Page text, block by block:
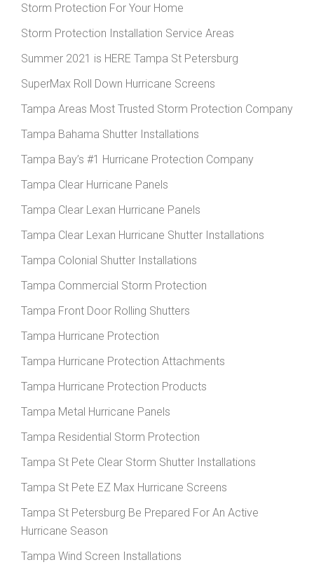
Storm Protection For Your Home
Storm Protection Installation Service Areas
Summer 2021 is HERE Tampa St Petersburg
SuperMax Roll Down Hurricane Screens
Tampa Areas Most Trusted Storm Protection Company
Tampa Bahama Shutter Installations
Tampa Bay’s #1 Hurricane Protection Company
Tampa Clear Hurricane Panels
Tampa Clear Lexan Hurricane Panels
Tampa Clear Lexan Hurricane Shutter Installations
Tampa Colonial Shutter Installations
Tampa Commercial Storm Protection
Tampa Front Door Rolling Shutters
Tampa Hurricane Protection
Tampa Hurricane Protection Attachments
Tampa Hurricane Protection Products
Tampa Metal Hurricane Panels
Tampa Residential Storm Protection
Tampa St Pete Clear Storm Shutter Installations
Tampa St Pete EZ Max Hurricane Screens
Tampa St Petersburg Be Prepared For An Active
Hurricane Season
Tampa Wind Screen Installations